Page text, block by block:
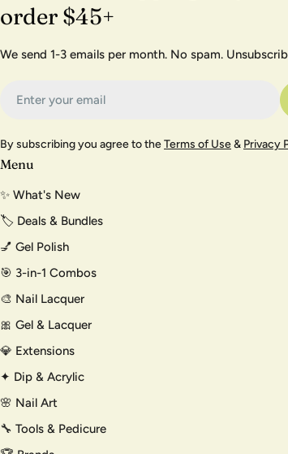
order $45+
We send 1-3 emails per month. No spam.
By subscribing you agree to theTerms of Use& Privacy
Menu
✨ What's New
🏷️ Deals & Bundles
💅 Gel Polish
🎯 3-in-1 Combos
🎨 Nail Lacquer
🎀 Gel & Lacquer
💎 Extensions
✦ Dip & Acrylic
🌸 Nail Art
🔧 Tools & Pedicure